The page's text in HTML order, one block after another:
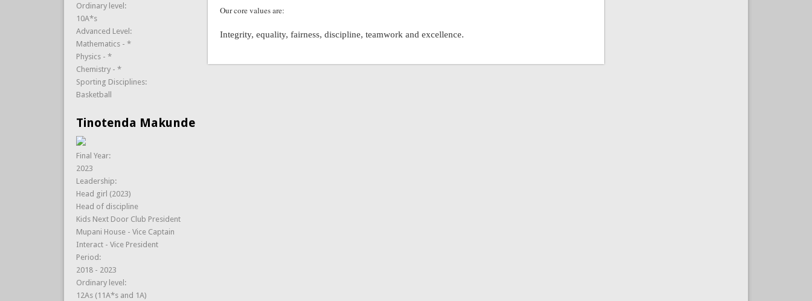
Our core values are:
Integrity, equality, fairness, discipline, teamwork and excellence.
Ordinary level:
10A*s
Advanced Level:
Mathematics - *
Physics - *
Chemistry - *
Sporting Disciplines:
Basketball
Tinotenda Makunde
Final Year:
2023
Leadership:
Head girl (2023)
Head of discipline
Kids Next Door Club President
Mupani House - Vice Captain
Interact - Vice President
Period:
2018 - 2023
Ordinary level:
12As (11A*s and 1A)